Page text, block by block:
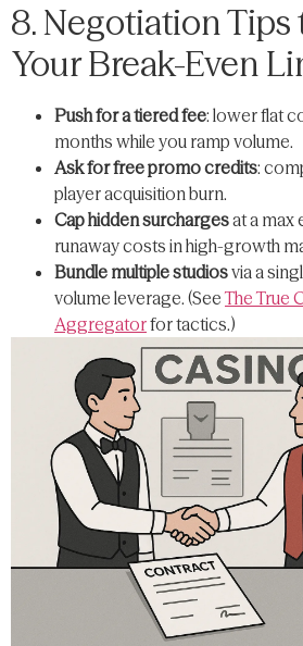
8. Negotiation Tips
Your Break-Even
Push for a tiered fee: lower flat
months while you ramp volume.
Ask for free promo credits:
player acquisition burn.
Cap hidden surchargesat a max
runaway costs in high-growth
Bundle multiple studiosvia a
volume leverage. (SeeThe True
Aggregatorfor tactics.)